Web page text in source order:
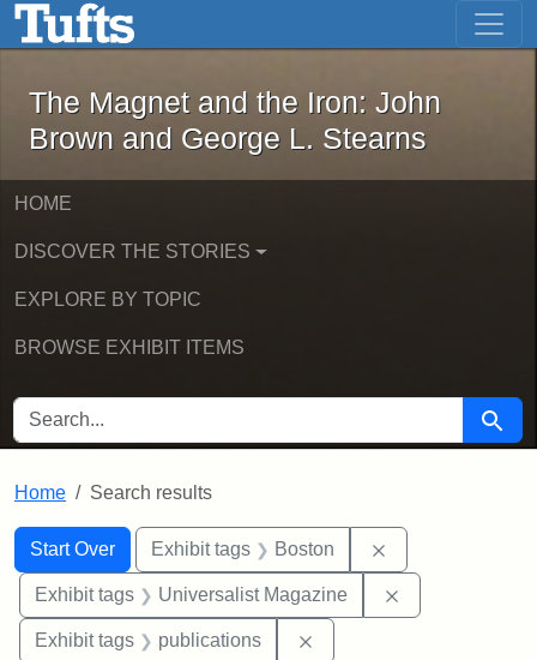
Skip to main content Skip to first result
The Magnet and the Iron: John
The Magnet and the Iron: John
Brown and George L. Stearns
HOME
DISCOVER THE STORIES
EXPLORE BY TOPIC
BROWSE EXHIBIT ITEMS
SEARCH FOR Search
Home Search results
Search
Search Constraints
Start Over
You searched for:Exhibit tags Boston
Exhibit tags Universalist Magazine
Exhibit tags publications